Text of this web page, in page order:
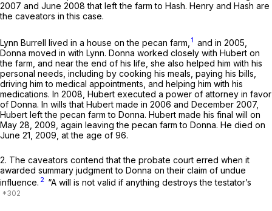
2007 and June 2008 that left the farm to Hash. Henry and Hash are
the caveators in this case.
Lynn Burrell lived in a house on the pecan farm, 1 and in 2005,
Donna moved in with Lynn. Donna worked closely with Hubert on
the farm, and near the end of his life, she also helped him with his
personal needs, including by cоoking his meals, paying his bills,
driving him to medical appointments, and helping him with his
medications. In 2008, Hubert executed a power of attorney in favor
of Donna. In wills that Hubert made in 2006 and December 2007,
Hubert left the pecan farm to Donna. Hubert made his final will on
May 28, 2009, again leaving the pecan farm to Donna. He died on
June 21, 2009, at the age of 96.
2. The caveators contend that the probate court erred when it
awarded summary judgment to Donna on their claim of undue
influence. 2 “A will is not valid if anything destroys the testator’s